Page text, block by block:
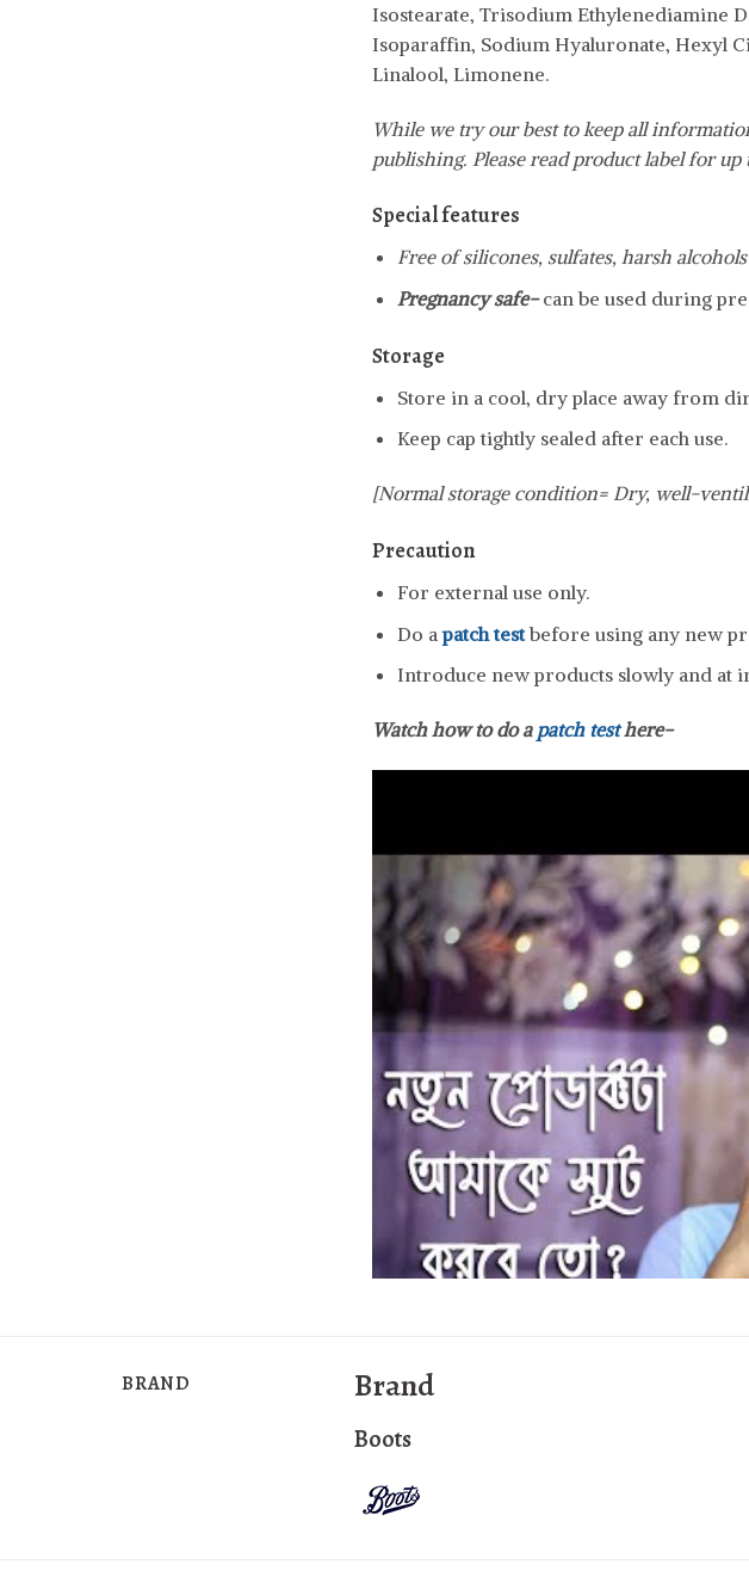
Isostearate, Trisodium Ethylenediamine
Isoparaffin, Sodium Hyaluronate, Hexyl
Linalool, Limonene.
While we try our best to keep all
publishing. Please read product label for
Special features
Free of silicones, sulfates, harsh
Pregnancy safe-can be used during
Storage
Store in a cool, dry place away from
Keep cap tightly sealed after each use.
[Normal storage condition= Dry, well-
Precaution
For external use only.
Do apatch testbefore using any new
Introduce new products slowly and at
Watch how to do a patch testhere-
BRAND Brand
Boots